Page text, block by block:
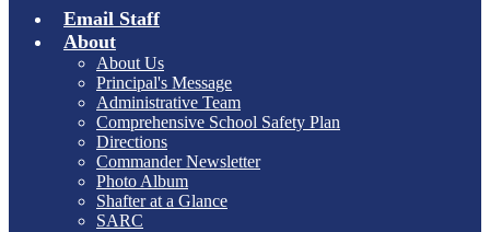
Email Staff
About
About Us
Principal's Message
Administrative Team
Comprehensive School Safety Plan
Directions
Commander Newsletter
Photo Album
Shafter at a Glance
SARC